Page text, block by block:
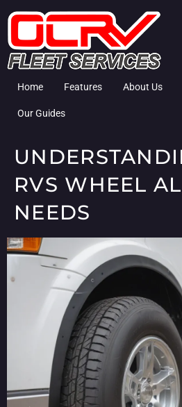
Home Features About Us
Our Guides
RVS WHEEL
NEEDS